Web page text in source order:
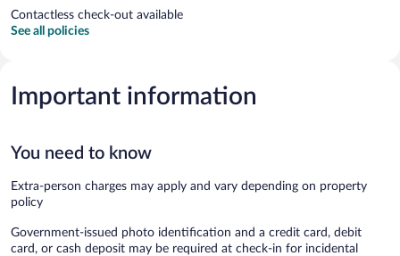
Contactless check-out available
See all policies
Important information
You need to know
Extra-person charges may apply and vary depending on property
policy
Government-issued photo identification and a credit card, debit
card, or cash deposit may be required at check-in for incidental